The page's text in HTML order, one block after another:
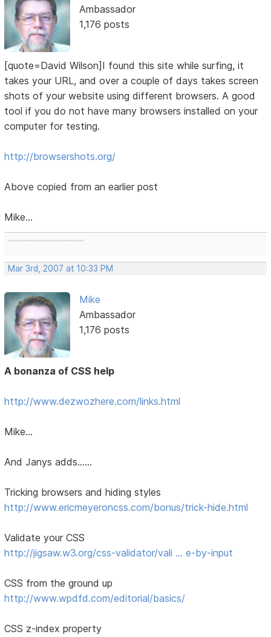
Ambassador
1,176 posts
[quote=David Wilson]I found this site while surfing, it
takes your URL, and over a couple of days takes screen
shots of your website using different browsers. A good
tool if you do not have many browsers installed on your
computer for testing.
http://browsershots.org/
Above copied from an earlier post
Mike...
..........................................
Mar 3rd, 2007 at 10:33 PM
Mike
Ambassador
1,176 posts
A bonanza of CSS help
http://www.dezwozhere.com/links.html
Mike...
And Janys adds......
Tricking browsers and hiding styles
http://www.ericmeyeroncss.com/bonus/trick-hide.html
Validate your CSS
http://jigsaw.w3.org/css-validator/vali … e-by-input
CSS from the ground up
http://www.wpdfd.com/editorial/basics/
CSS z-index property